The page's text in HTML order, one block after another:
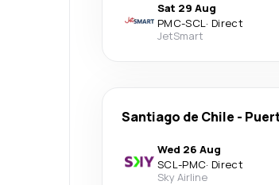
Sat 29 Aug
PMC-SCL· Direct
JetSmart
Santiago de Chile -
Wed 26 Aug
SCL-PMC· Direct
Sky Airline